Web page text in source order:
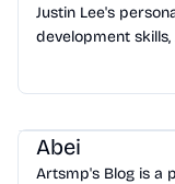
Justin Lee's
development
Abei
Artsmp's Blog is a